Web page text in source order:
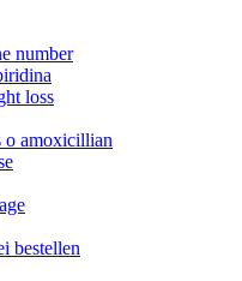
number
loss
o amoxicillian
bestellen